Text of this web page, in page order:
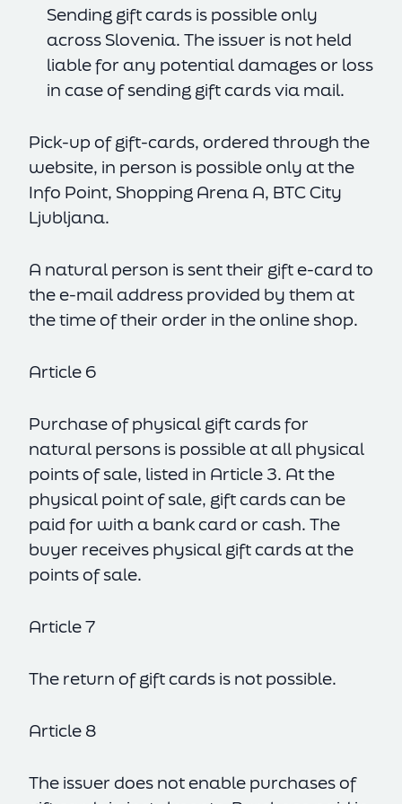
Sending gift cards is possible only
across Slovenia. The issuer is not held
liable for any potential damages or loss
in case of sending gift cards via mail.
Pick-up of gift-cards, ordered through the
website, in person is possible only at the
Info Point, Shopping Arena A, BTC City
Ljubljana.
A natural person is sent their gift e-card to
the e-mail address provided by them at
the time of their order in the online shop.
Article 6
Purchase of physical gift cards for
natural persons is possible at all physical
points of sale, listed in Article 3. At the
physical point of sale, gift cards can be
paid for with a bank card or cash. The
buyer receives physical gift cards at the
points of sale.
Article 7
The return of gift cards is not possible.
Article 8
The issuer does not enable purchases of